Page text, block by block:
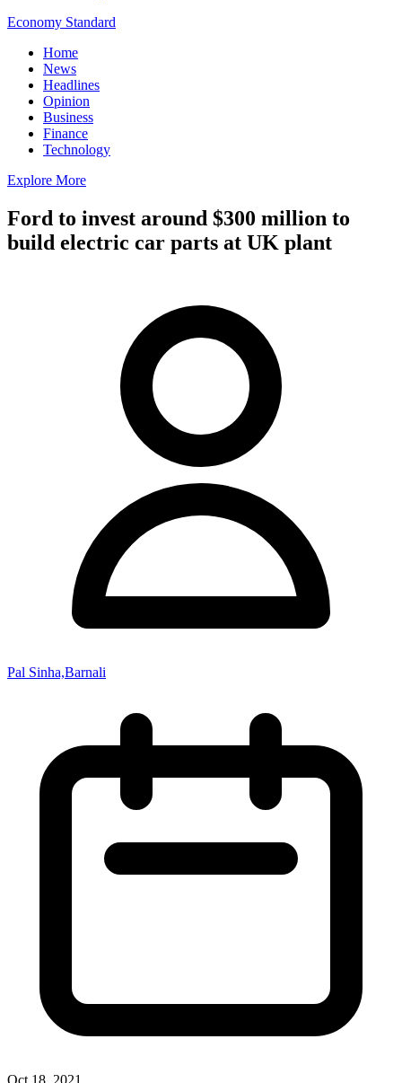
Economy Standard
Home
News
Headlines
Opinion
Business
Finance
Technology
Explore More
Ford to invest around $300 million to
build electric car parts at UK plant
Pal Sinha,Barnali
Oct 18, 2021